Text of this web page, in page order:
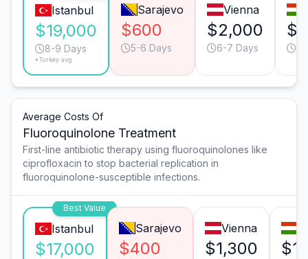
Istanbul
$19,000
8-9 Days
*Turkey avg.
Sarajevo
$600
5-6 Days
Vienna
$2,000
6-7 Days
Average Costs Of
Fluoroquinolone Treatment
First-line antibiotic therapy using fluoroquinolones like
ciprofloxacin to stop bacterial replication in
fluoroquinolone-susceptible infections.
Best Value
Istanbul
$17,000
Sarajevo
$400
Vienna
$1,300